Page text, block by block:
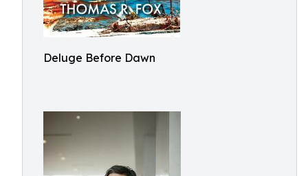
Deluge Before Dawn